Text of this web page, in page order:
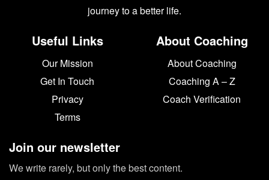
journey to a better life.
Useful Links
Our Mission
Get In Touch
Privacy
Terms
About Coaching
About Coaching
Coaching A – Z
Coach Verification
Join our newsletter
We write rarely, but only the best content.